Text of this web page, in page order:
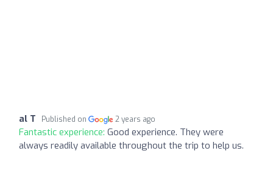
al T Published on 2 years ago
Fantastic experience: Good experience. They were
always readily available throughout the trip to help us.